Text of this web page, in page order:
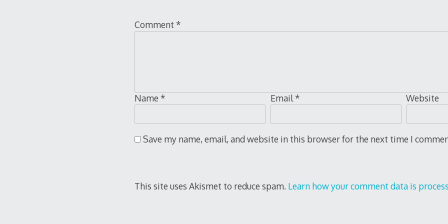
Comment *
Name * Email* Website
Save my name, email, and website in this browser for the next time I
This site uses Akismet to reduce spam. Learn how your comment data is